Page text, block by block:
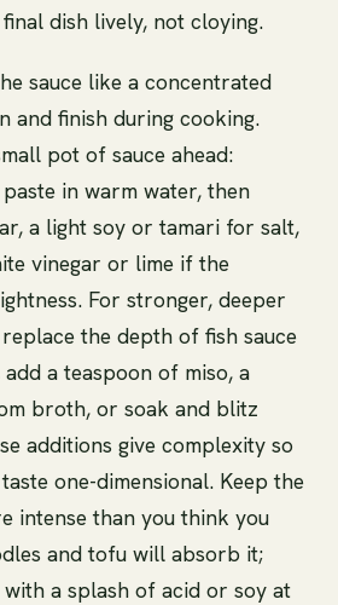
dish lively, not cloying.
sauce like a concentrated
and finish during cooking.
pot of sauce ahead:
in warm water, then
a light soy or tamari for salt,
vinegar or lime if the
For stronger, deeper
the depth of fish sauce
a teaspoon of miso, a
broth, or soak and blitz
additions give complexity so
one-dimensional. Keep the
intense than you think you
and tofu will absorb it;
a splash of acid or soy at